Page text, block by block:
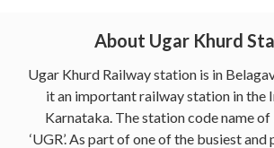
About Ugar Khurd
Ugar Khurd Railway station is in
it an important railway station in the
Karnataka. The station code name
‘UGR’. As part of one of the busiest